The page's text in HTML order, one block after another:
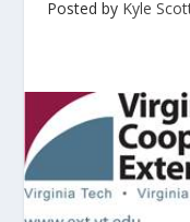
Posted by Kyle